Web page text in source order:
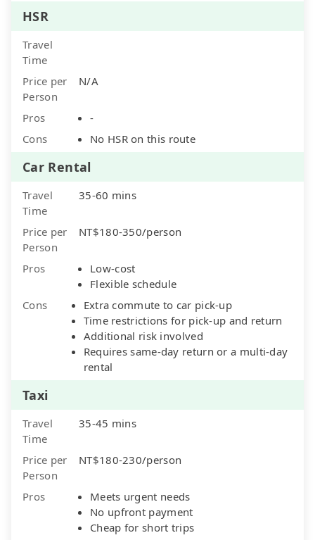
HSR
Travel
Time
Price per
Person
N/A
Pros
-
Cons
No HSR on this route
Car Rental
Travel
Time
35-60 mins
Price per
Person
NT$180-350/person
Pros
Low-cost
Flexible schedule
Cons
Extra commute to car pick-up
Time restrictions for pick-up and return
Additional risk involved
Requires same-day return or a multi-day
rental
Taxi
Travel
Time
35-45 mins
Price per
Person
NT$180-230/person
Pros
Meets urgent needs
No upfront payment
Cheap for short trips